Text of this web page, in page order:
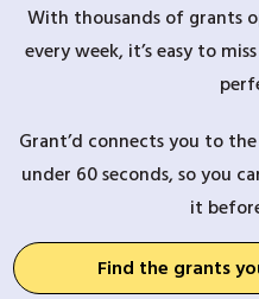
With thousands of grants
every week, it’s easy to
Grant’d connects you to
under 60 seconds, so you
it
Find the grants